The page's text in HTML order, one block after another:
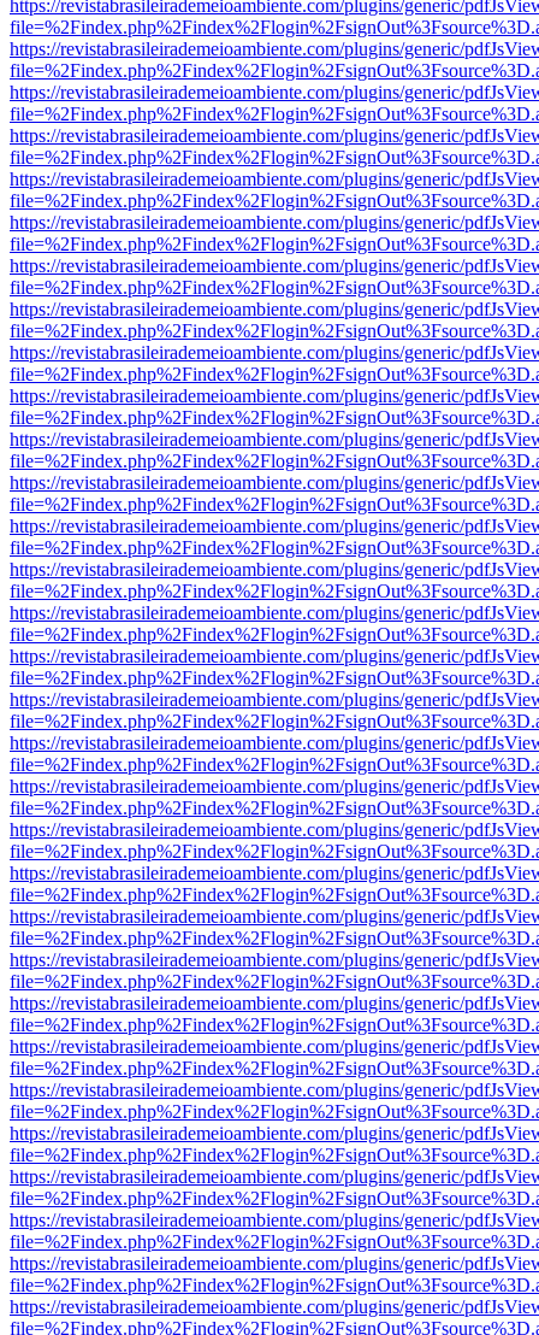
https://revistabrasileirademeioambiente.com/plugins/generic/
https://revistabrasileirademeioambiente.com/plugins/generic/
https://revistabrasileirademeioambiente.com/plugins/generic/
https://revistabrasileirademeioambiente.com/plugins/generic/
https://revistabrasileirademeioambiente.com/plugins/generic/
https://revistabrasileirademeioambiente.com/plugins/generic/
https://revistabrasileirademeioambiente.com/plugins/generic/
https://revistabrasileirademeioambiente.com/plugins/generic/
https://revistabrasileirademeioambiente.com/plugins/generic/
https://revistabrasileirademeioambiente.com/plugins/generic/
https://revistabrasileirademeioambiente.com/plugins/generic/
https://revistabrasileirademeioambiente.com/plugins/generic/
https://revistabrasileirademeioambiente.com/plugins/generic/
https://revistabrasileirademeioambiente.com/plugins/generic/
https://revistabrasileirademeioambiente.com/plugins/generic/
https://revistabrasileirademeioambiente.com/plugins/generic/
https://revistabrasileirademeioambiente.com/plugins/generic/
https://revistabrasileirademeioambiente.com/plugins/generic/
https://revistabrasileirademeioambiente.com/plugins/generic/
https://revistabrasileirademeioambiente.com/plugins/generic/
https://revistabrasileirademeioambiente.com/plugins/generic/
https://revistabrasileirademeioambiente.com/plugins/generic/
https://revistabrasileirademeioambiente.com/plugins/generic/
https://revistabrasileirademeioambiente.com/plugins/generic/
https://revistabrasileirademeioambiente.com/plugins/generic/
https://revistabrasileirademeioambiente.com/plugins/generic/
https://revistabrasileirademeioambiente.com/plugins/generic/
https://revistabrasileirademeioambiente.com/plugins/generic/
https://revistabrasileirademeioambiente.com/plugins/generic/
https://revistabrasileirademeioambiente.com/plugins/generic/
https://revistabrasileirademeioambiente.com/plugins/generic/